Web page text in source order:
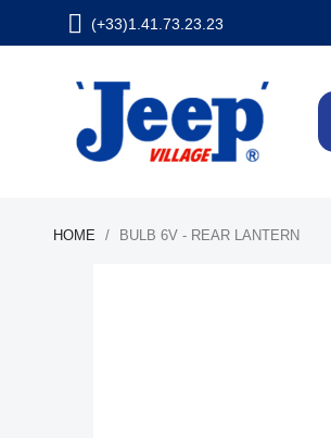
(+33)1.41.73.23.23
HOME BULB 6V - REAR LANTERN